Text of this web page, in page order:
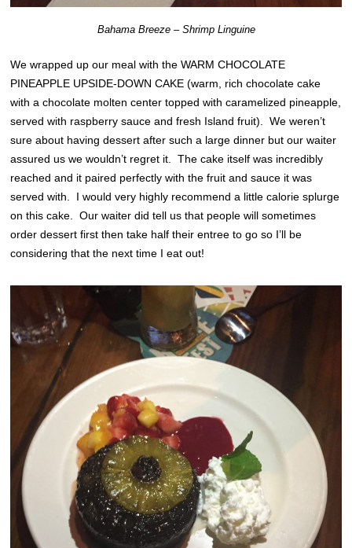
Bahama Breeze – Shrimp Linguine
We wrapped up our meal with the WARM CHOCOLATE
PINEAPPLE UPSIDE-DOWN CAKE (warm, rich chocolate cake
with a chocolate molten center topped with caramelized pineapple,
served with raspberry sauce and fresh Island fruit). We weren’t
sure about having dessert after such a large dinner but our waiter
assured us we wouldn’t regret it. The cake itself was incredibly
reached and it paired perfectly with the fruit and sauce it was
served with. I would very highly recommend a little calorie splurge
on this cake. Our waiter did tell us that people will sometimes
order dessert first then take half their entree to go so I’ll be
considering that the next time I eat out!